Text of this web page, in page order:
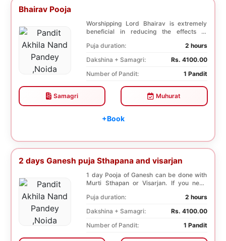
Bhairav Pooja
Worshipping Lord Bhairav is extremely
beneficial in reducing the effects of
Puja duration:
2 hours
Dakshina + Samagri:
Rs. 4100.00
Number of Pandit:
1 Pandit
Samagri Muhurat
+Book
2 days Ganesh puja Sthapana and visarjan
1 day Pooja of Ganesh can be done with
Murti Sthapan or Visarjan. If you need
Puja duration:
2 hours
Dakshina + Samagri:
Rs. 4100.00
Number of Pandit:
1 Pandit